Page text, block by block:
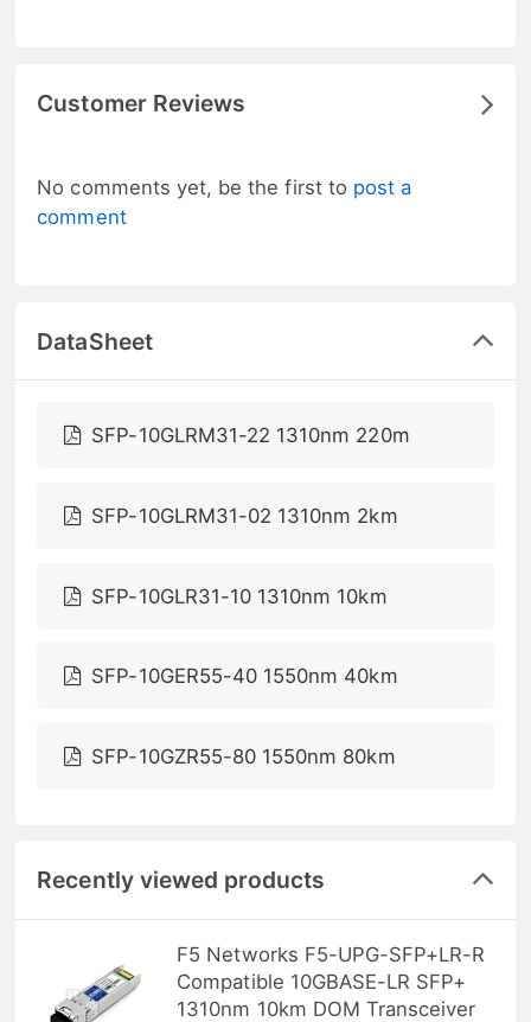
Customer Reviews
No comments yet, be the first to post a
comment
DataSheet
SFP-10GLRM31-22 1310nm 220m
SFP-10GLRM31-02 1310nm 2km
SFP-10GLR31-10 1310nm 10km
SFP-10GER55-40 1550nm 40km
SFP-10GZR55-80 1550nm 80km
Recently viewed products
F5 Networks F5-UPG-SFP+LR-R
Compatible 10GBASE-LR SFP+
1310nm 10km DOM Transceiver